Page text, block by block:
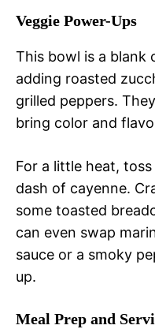
Veggie Power-Ups
This bowl is a blank
adding roasted
grilled peppers.
bring color and
For a little heat,
dash of cayenne.
some toasted
can even swap
sauce or a smoky
up.
Meal Prep and